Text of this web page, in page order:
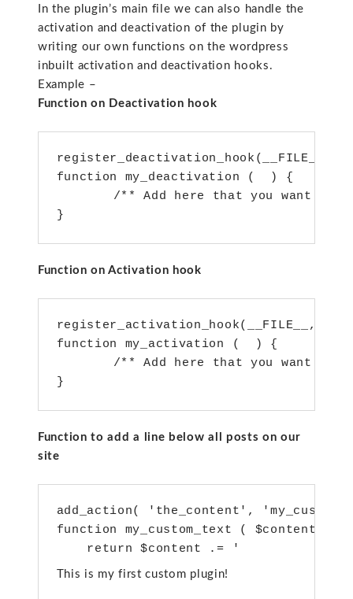
In the plugin’s main file we can also handle the
activation and deactivation of the plugin by
writing our own functions on the wordpress
inbuilt activation and deactivation hooks.
Example –
Function on Deactivation hook
register_deactivation_hook(__FILE__,
function my_deactivation (  ) {
Function on Activation hook
register_activation_hook(__FILE__,
function my_activation (  ) {
Function to add a line below all posts on our
site
add_action( 'the_content',
function my_custom_text ( $content ) {
    return $content .= '
This is my first custom plugin!